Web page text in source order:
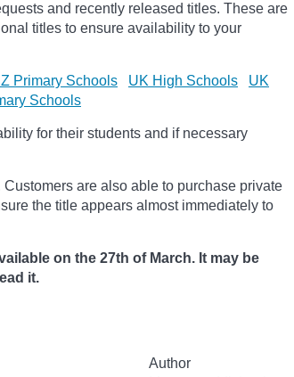
and recently released titles. These are
titles to ensure availability to your
Primary Schools UK High Schools
UK
Schools
for their students and if necessary
are also able to purchase private
the title appears almost immediately to
on the 27th of March. It may be
it.
Author